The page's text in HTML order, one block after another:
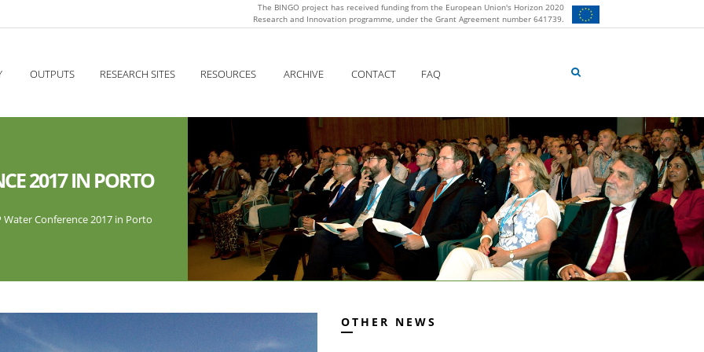
The BINGO project has received funding from the European Union's Horizon 2020
Research and Innovation programme, under the Grant Agreement number 641739.
OUTPUTS RESEARCH SITES RESOURCES ARCHIVE CONTACT FAQ
2017 IN PORTO
Water Conference 2017 in Porto
OTHER NEWS